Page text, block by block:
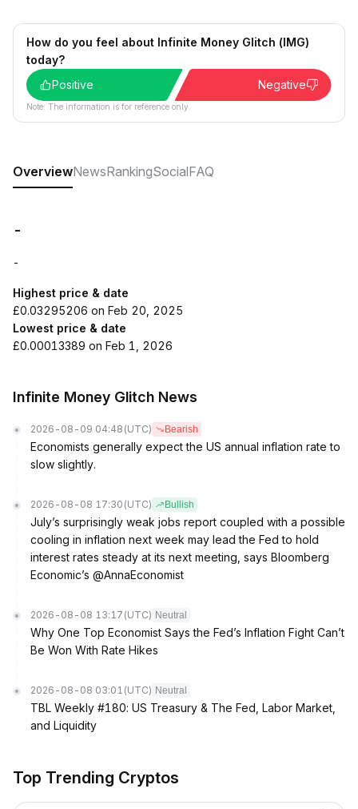
How do you feel about Infinite Money Glitch (IMG)
today?
Positive
Negative
Note: The information is for reference only.
OverviewNewsRankingSocialFAQ
-
-
Highest price & date
£0.03295206 on Feb 20, 2025
Lowest price & date
£0.00013389 on Feb 1, 2026
Infinite Money Glitch News
2026-08-09 04:48 (UTC) Bearish
Economists generally expect the US annual inflation rate to
slow slightly.
2026-08-08 17:30 (UTC) Bullish
July’s surprisingly weak jobs report coupled with a possible
cooling in inflation next week may lead the Fed to hold
interest rates steady at its next meeting, says Bloomberg
Economic’s @AnnaEconomist
2026-08-08 13:17 (UTC) Neutral
Why One Top Economist Says the Fed’s Inflation Fight Can’t
Be Won With Rate Hikes
2026-08-08 03:01 (UTC) Neutral
TBL Weekly #180: US Treasury & The Fed, Labor Market,
and Liquidity
Top Trending Cryptos